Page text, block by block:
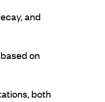
and
on
both